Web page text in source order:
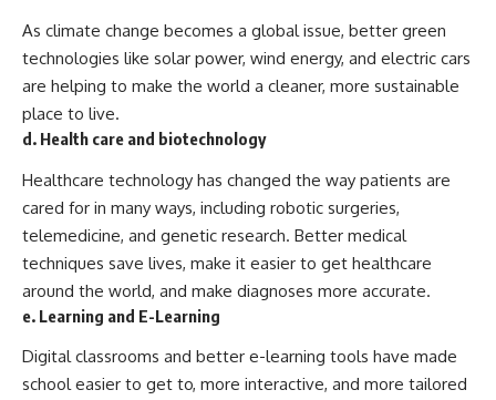
As climate change becomes a global issue, better green
technologies like solar power, wind energy, and electric cars
are helping to make the world a cleaner, more sustainable
place to live.
d. Health care and biotechnology
Healthcare technology has changed the way patients are
cared for in many ways, including robotic surgeries,
telemedicine, and genetic research. Better medical
techniques save lives, make it easier to get healthcare
around the world, and make diagnoses more accurate.
e. Learning and E-Learning
Digital classrooms and better e-learning tools have made
school easier to get to, more interactive, and more tailored